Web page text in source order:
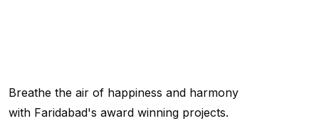
Breathe the air of happiness and harmony
with Faridabad's award winning projects.